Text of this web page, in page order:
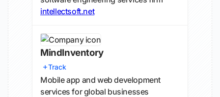
intellectsoft.net
MindInventory
Track
Mobile app and web development
services for global businesses